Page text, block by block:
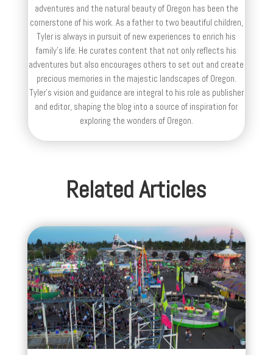
adventures and the natural beauty of Oregon has been the
cornerstone of his work. As a father to two beautiful children,
Tyler is always in pursuit of new experiences to enrich his
family’s life. He curates content that not only reflects his
adventures but also encourages others to set out and create
precious memories in the majestic landscapes of Oregon.
Tyler's vision and guidance are integral to his role as publisher
and editor, shaping the blog into a source of inspiration for
exploring the wonders of Oregon.
Related Articles